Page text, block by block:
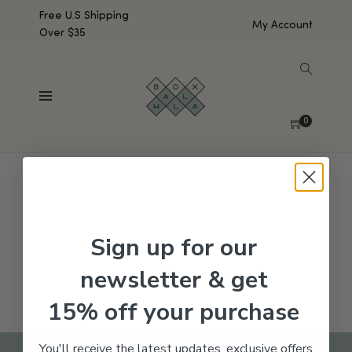
Free U.S Shipping
Over $35
My Account
0
No products were found matching your selection.
Sign up for our
newsletter & get
15% off your purchase
You'll receive the latest updates, exclusive offers